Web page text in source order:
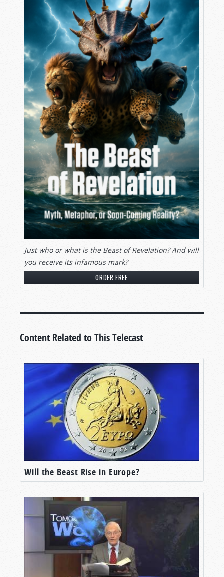
Just who or what is the Beast of Revelation? And will
you receive its infamous mark?
ORDER FREE
Content Related to This Telecast
Will the Beast Rise in Europe?